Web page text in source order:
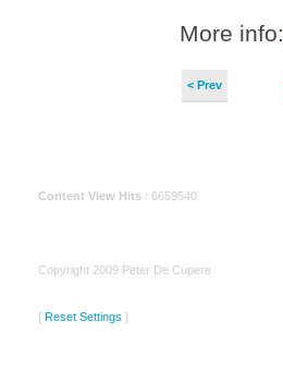
More info:
< Prev
Content View Hits : 6659540
Copyright 2009 Peter De Cupere
[ Reset Settings ]